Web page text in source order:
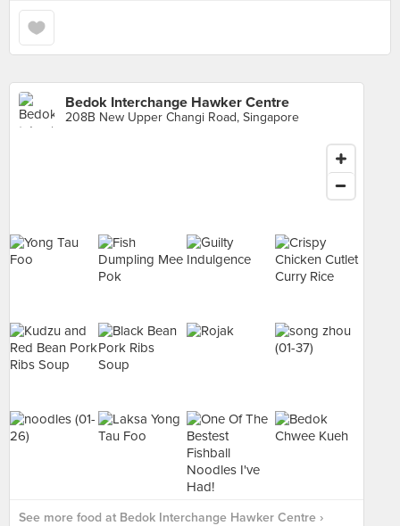
Bedok Interchange Hawker Centre
208B New Upper Changi Road, Singapore
See more food at Bedok Interchange Hawker Centre ›